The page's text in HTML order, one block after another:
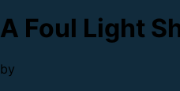
A Foul Light
by